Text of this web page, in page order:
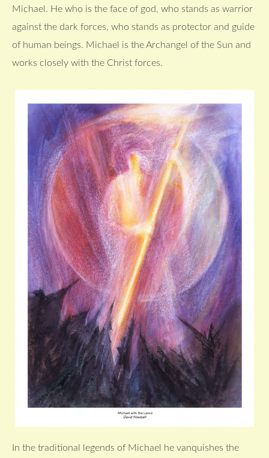
Michael. He who is the face of god, who stands as warrior
against the dark forces, who stands as protector and guide
of human beings. Michael is the Archangel of the Sun and
works closely with the Christ forces.
In the traditional legends of Michael he vanquishes the